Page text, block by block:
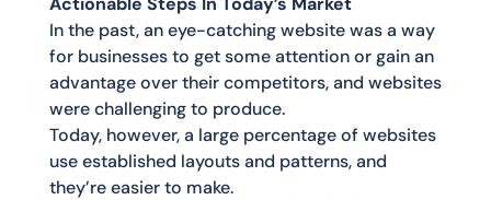
In the past, an eye-catching website was a way
for businesses to get some attention or gain an
advantage over their competitors, and websites
were challenging to produce.
Today, however, a large percentage of websites
use established layouts and patterns, and
they’re easier to make.